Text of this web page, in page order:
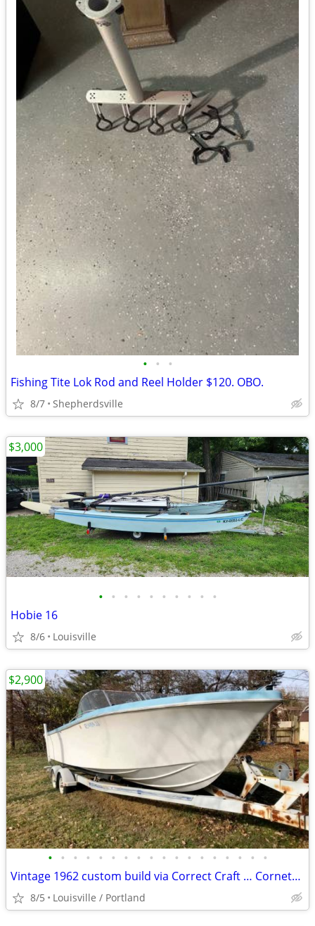
• • •
Fishing Tite Lok Rod and Reel Holder $120. OBO.
8/7 Shepherdsville
• • • • • • • • • •
Hobie 16
8/6 Louisville
$3,000
• • • • • • • • • • • • • • • • • •
Vintage 1962 custom build via Correct Craft … Cornett Craft Ski
8/5 Louisville / Portland
$2,900